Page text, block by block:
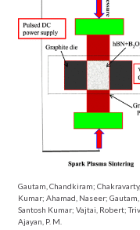
Gautam, Chandkiram;
Kumar; Ahamad, Naseer;
Santosh Kumar; Vajtai, Robert;
Ajayan, P. M.